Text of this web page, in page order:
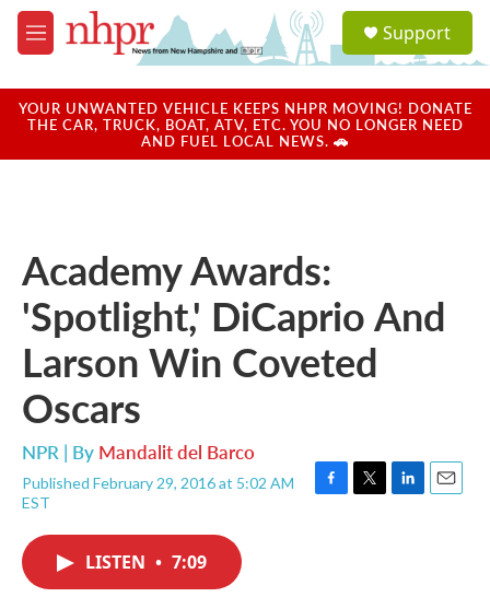
Skip to main content
M
e
u
a
u
Support
YOUR UNWANTED VEHICLE KEEPS NHPR MOVING! DONATE
THE CAR, TRUCK, BOAT, ATV, ETC. YOU NO LONGER NEED
AND FUEL LOCAL NEWS. 🚗
Academy Awards:
'Spotlight,' DiCaprio And
Larson Win Coveted
Oscars
NPR | By Mandalit del Barco
Published February 29, 2016 at 5:02 AM
EST
F
T
L
E
LISTEN • 7:09